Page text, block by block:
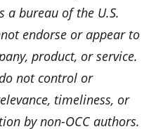
a bureau of the U.S.
endorse or appear to
product, or service.
not control or
timeliness, or
by non-OCC authors.